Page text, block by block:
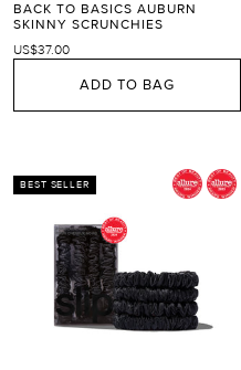
BACK TO BASICS AUBURN
SKINNY SCRUNCHIES
US$37.00
ADD TO BAG
BEST SELLER